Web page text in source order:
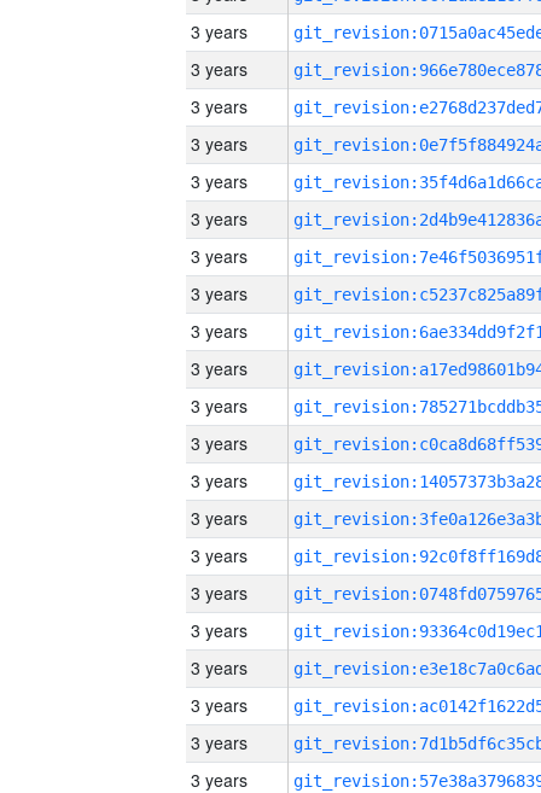
3 years
3 years
3 years
3 years
3 years
3 years
3 years
3 years
3 years
3 years
3 years
3 years
3 years
3 years
3 years
3 years
3 years
3 years
3 years
3 years
3 years